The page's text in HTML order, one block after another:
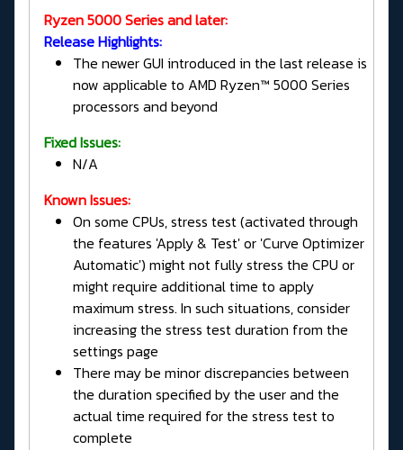
Ryzen 5000 Series and later:
Release Highlights:
The newer GUI introduced in the last release is
now applicable to AMD Ryzen™ 5000 Series
processors and beyond
Fixed Issues:
N/A
Known Issues:
On some CPUs, stress test (activated through
the features 'Apply & Test' or 'Curve Optimizer
Automatic') might not fully stress the CPU or
might require additional time to apply
maximum stress. In such situations, consider
increasing the stress test duration from the
settings page
There may be minor discrepancies between
the duration specified by the user and the
actual time required for the stress test to
complete